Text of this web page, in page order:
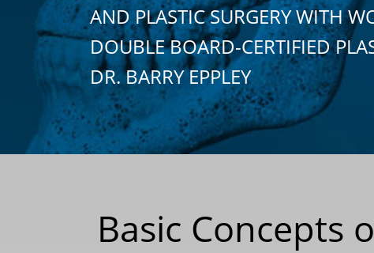
AND PLASTIC SURGERY WITH
DOUBLE BOARD-CERTIFIED
DR. BARRY EPPLEY
Basic Concepts